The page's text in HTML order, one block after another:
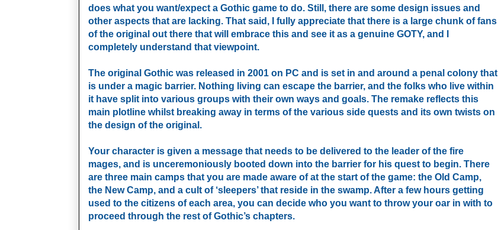
does what you want/expect a Gothic game to do. Still, there are some design issues and
other aspects that are lacking. That said, I fully appreciate that there is a large chunk of fans
of the original out there that will embrace this and see it as a genuine GOTY, and I
completely understand that viewpoint.
The original Gothic was released in 2001 on PC and is set in and around a penal colony that
is under a magic barrier. Nothing living can escape the barrier, and the folks who live within
it have split into various groups with their own ways and goals. The remake reflects this
main plotline whilst breaking away in terms of the various side quests and its own twists on
the design of the original.
Your character is given a message that needs to be delivered to the leader of the fire
mages, and is unceremoniously booted down into the barrier for his quest to begin. There
are three main camps that you are made aware of at the start of the game: the Old Camp,
the New Camp, and a cult of ‘sleepers’ that reside in the swamp. After a few hours getting
used to the citizens of each area, you can decide who you want to throw your oar in with to
proceed through the rest of Gothic’s chapters.